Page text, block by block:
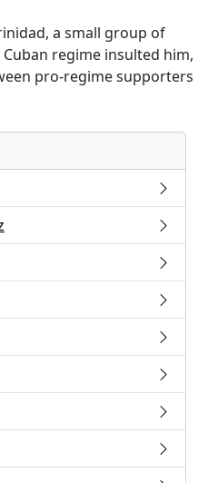
a small group of
regime insulted him,
pro-regime supporters